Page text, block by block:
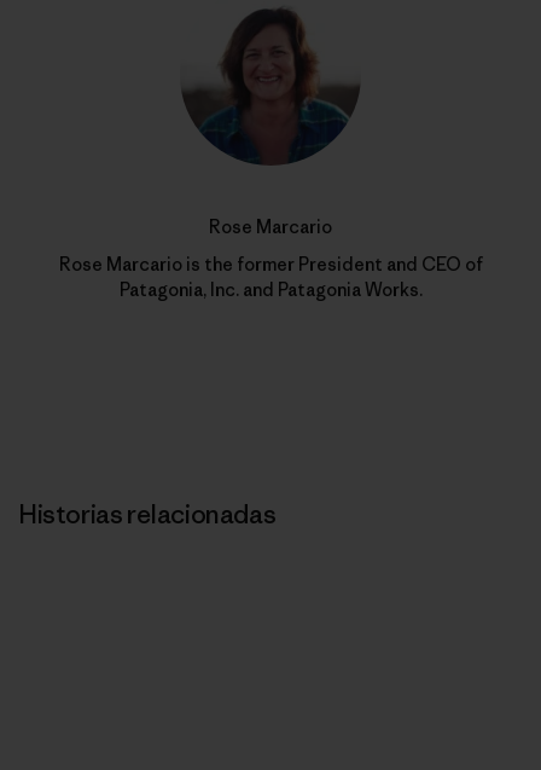
Rose Marcario
Rose Marcario is the former President and CEO of
Patagonia, Inc. and Patagonia Works.
Historias relacionadas